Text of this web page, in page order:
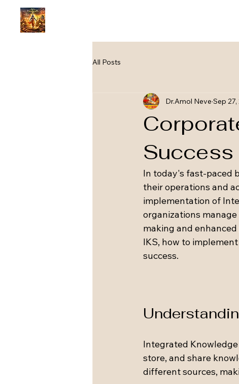
All Posts
Success
Dr.Amol Neve Sep 27,
In today's fast-paced
their operations and
implementation of
organizations
making and
IKS, how to
success.
Integrated
store, and share
different sources,